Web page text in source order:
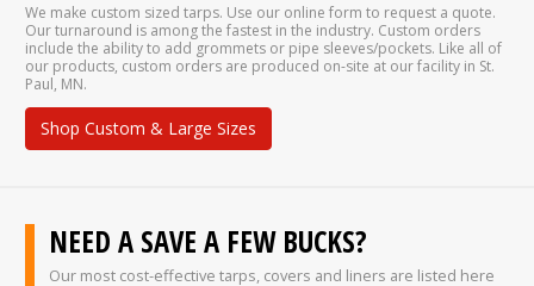
We make custom sized tarps. Use our online form to request a quote.
Our turnaround is among the fastest in the industry. Custom orders
include the ability to add grommets or pipe sleeves/pockets. Like all of
our products, custom orders are produced on-site at our facility in St.
Paul, MN.
Shop Custom & Large Sizes
NEED A SAVE A FEW BUCKS?
Our most cost-effective tarps, covers and liners are listed here